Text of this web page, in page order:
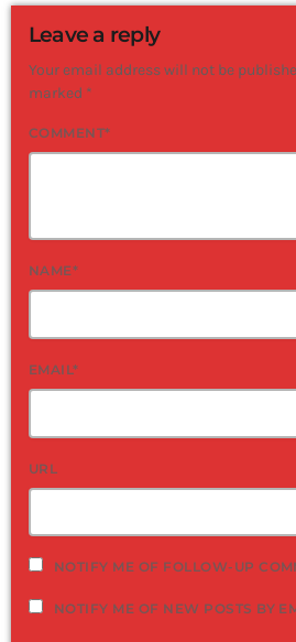
Leave a reply
Your email address will not be
marked *
COMMENT*
NAME*
EMAIL*
URL
NOTIFY ME OF FOLLOW-UP
NOTIFY ME OF NEW POSTS BY